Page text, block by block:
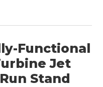
Functional
Jet
Stand